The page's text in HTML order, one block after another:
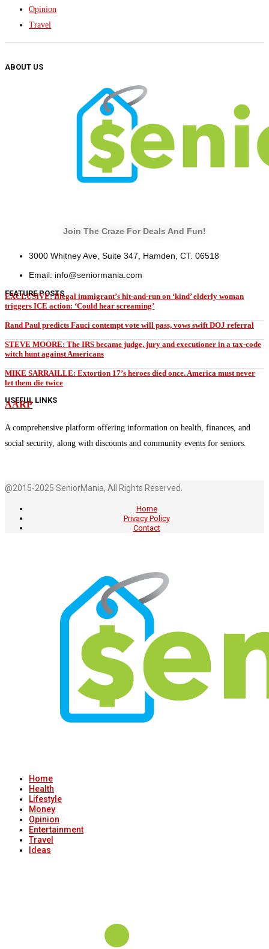
Opinion
Travel
ABOUT US
Join The Craze For Deals And Fun!
3000 Whitney Ave, Suite 347, Hamden, CT. 06518
Email: info@seniormania.com
FEATURE POSTS
EXCLUSIVE: Illegal immigrant’s hit-and-run on ‘kind’ elderly woman
triggers ICE action: ‘Could hear screaming’
Rand Paul predicts Fauci contempt vote will pass, vows swift DOJ referral
STEVE MOORE: The IRS became judge, jury and executioner in a tax-code
witch hunt against Americans
MIKE SARRAILLE: Extortion 17’s heroes died once. America must never
let them die twice
USEFUL LINKS
AARP
A comprehensive platform offering information on health, finances, and
social security, along with discounts and community events for seniors.
@2015-2025 SeniorMania, All Rights Reserved.
Home
Privacy Policy
Contact
Home
Health
Lifestyle
Money
Opinion
Entertainment
Travel
Ideas